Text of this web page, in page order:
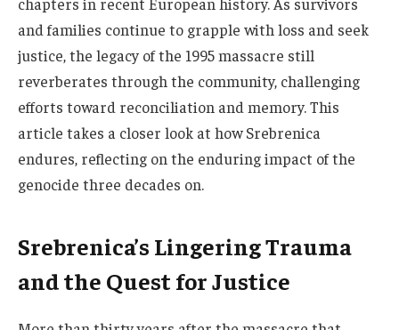
and families continue to grapple with loss and seek
justice, the legacy of the 1995 massacre still
reverberates through the community, challenging
efforts toward reconciliation and memory. This
article takes a closer look at how Srebrenica
endures, reflecting on the enduring impact of the
genocide three decades on.
Srebrenica’s Lingering Trauma
and the Quest for Justice